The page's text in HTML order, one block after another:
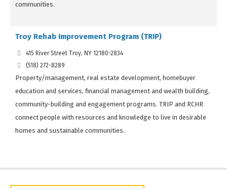
communities.
Troy Rehab Improvement Program (TRIP)
415 River Street Troy, NY 12180-2834
(518) 272-8289
Property/management, real estate development, homebuyer
education and services, financial management and wealth building,
community-building and engagement programs. TRIP and RCHR
connect people with resources and knowledge to live in desirable
homes and sustainable communities.